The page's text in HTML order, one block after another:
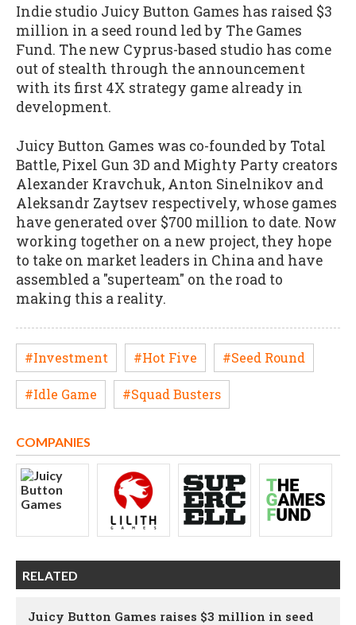
Indie studio Juicy Button Games has raised $3
million in a seed round led by The Games
Fund. The new Cyprus-based studio has come
out of stealth through the announcement
with its first 4X strategy game already in
development.
Juicy Button Games was co-founded by Total
Battle, Pixel Gun 3D and Mighty Party creators
Alexander Kravchuk, Anton Sinelnikov and
Aleksandr Zaytsev respectively, whose games
have generated over $700 million to date. Now
working together on a new project, they hope
to take on market leaders in China and have
assembled a "superteam" on the road to
making this a reality.
#Investment #Hot Five #Seed Round
#Idle Game #Squad Busters
COMPANIES
RELATED
Juicy Button Games raises $3 million in seed